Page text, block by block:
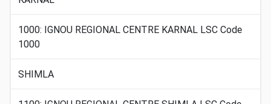
1000: IGNOU REGIONAL CENTRE KARNAL LSC Code
1000
SHIMLA